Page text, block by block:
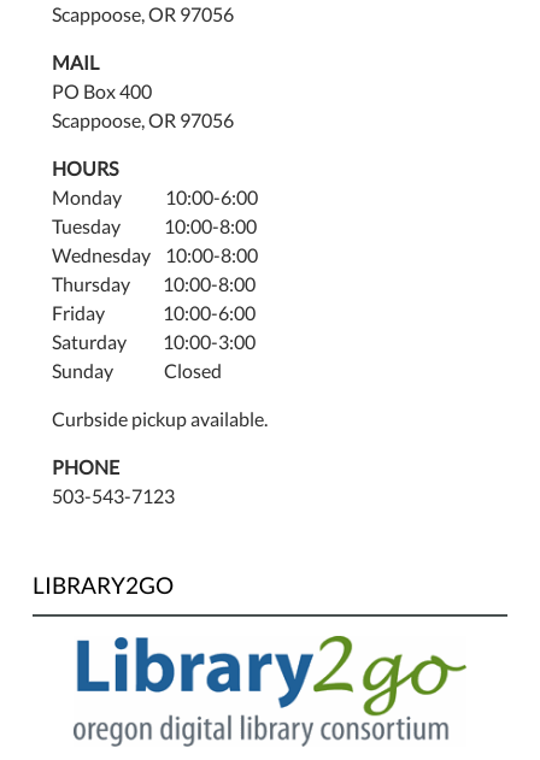
Scappoose, OR 97056
MAIL
PO Box 400
Scappoose, OR 97056
HOURS
Monday 10:00-6:00
Tuesday 10:00-8:00
Wednesday 10:00-8:00
Thursday 10:00-8:00
Friday 10:00-6:00
Saturday 10:00-3:00
Sunday Closed
Curbside pickup available.
PHONE
503-543-7123
LIBRARY2GO